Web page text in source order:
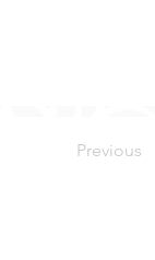
Previous